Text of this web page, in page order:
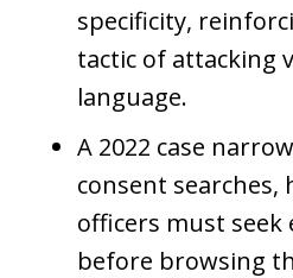
specificity,
tactic of attacking
language.
A 2022 case
consent searches,
officers must
before browsing